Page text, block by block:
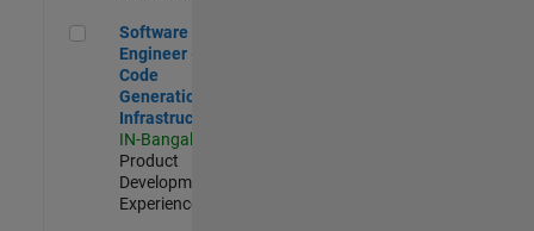
Software Engineer - Code Generation Infrastructure
Software
Engineer -
Code
Generation
Infrastructure
IN-Bangalore
Product
Development |
Experienced